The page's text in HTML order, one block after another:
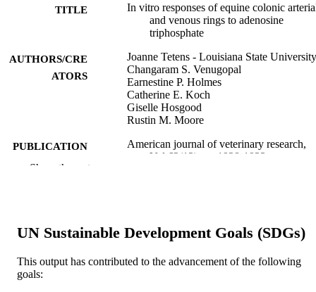
TITLE
In vitro responses of equine colonic
and venous rings to adenosine
triphosphate
AUTHORS/CRE
ATORS
Joanne Tetens - Louisiana State University
Changaram S. Venugopal
Earnestine P. Holmes
Catherine E. Koch
Giselle Hosgood
Rustin M. Moore
PUBLICATION
DETAILS
American journal of veterinary research,
Vol.62(12), pp.1928-1933
AFFILIATION
LANGUAGE English
Show the rest
UN Sustainable Development Goals (SDGs)
This output has contributed to the advancement of the following
goals: